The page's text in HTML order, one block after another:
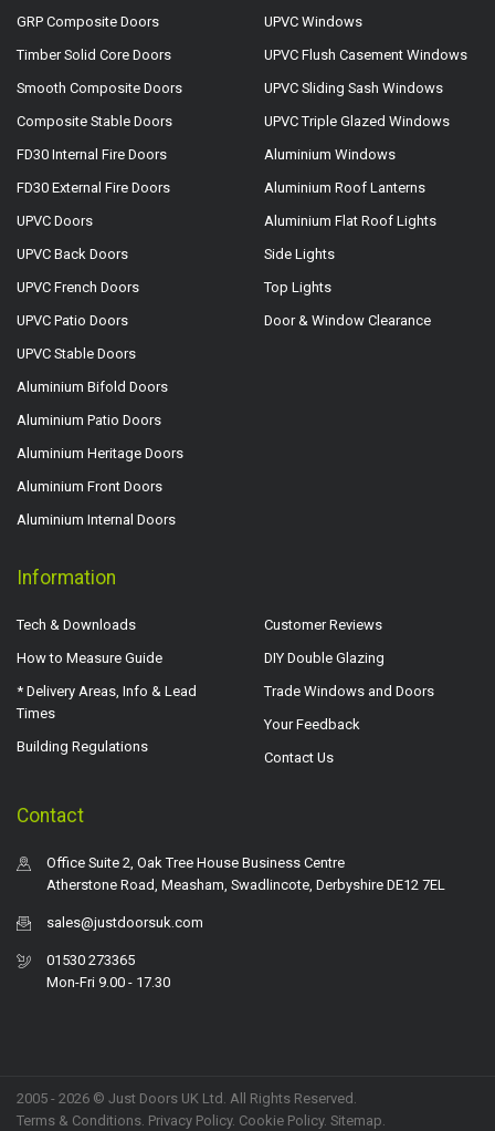
GRP Composite Doors
Timber Solid Core Doors
Smooth Composite Doors
Composite Stable Doors
FD30 Internal Fire Doors
FD30 External Fire Doors
UPVC Doors
UPVC Back Doors
UPVC French Doors
UPVC Patio Doors
UPVC Stable Doors
Aluminium Bifold Doors
Aluminium Patio Doors
Aluminium Heritage Doors
Aluminium Front Doors
Aluminium Internal Doors
UPVC Windows
UPVC Flush Casement Windows
UPVC Sliding Sash Windows
UPVC Triple Glazed Windows
Aluminium Windows
Aluminium Roof Lanterns
Aluminium Flat Roof Lights
Side Lights
Top Lights
Door & Window Clearance
Information
Tech & Downloads
How to Measure Guide
* Delivery Areas, Info & Lead
Times
Building Regulations
Customer Reviews
DIY Double Glazing
Trade Windows and Doors
Your Feedback
Contact Us
Contact
Office Suite 2, Oak Tree House Business Centre
Atherstone Road, Measham, Swadlincote, Derbyshire DE12 7EL
sales@justdoorsuk.com
01530 273365
Mon-Fri 9.00 - 17.30
2005 - 2026 © Just Doors UK Ltd. All Rights Reserved.
Terms & Conditions. Privacy Policy. Cookie Policy. Sitemap.